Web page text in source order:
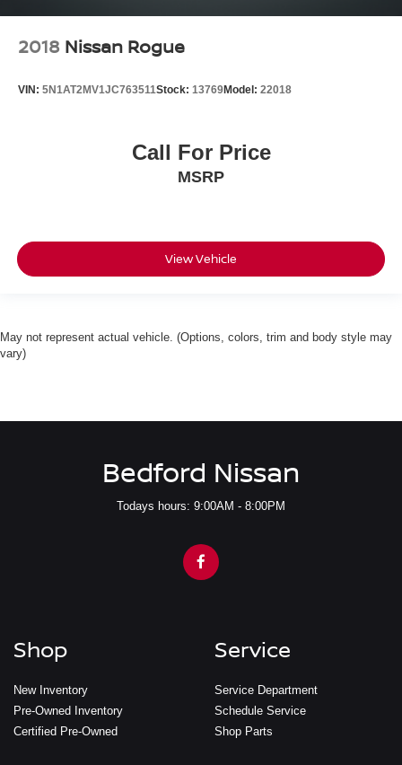
2018 Nissan Rogue
VIN: 5N1AT2MV1JC763511Stock: 13769Model: 22018
Call For Price
MSRP
View Vehicle
May not represent actual vehicle. (Options, colors, trim and body style may
vary)
Bedford Nissan
Todays hours: 9:00AM - 8:00PM
Shop
New Inventory
Pre-Owned Inventory
Certified Pre-Owned
Service
Service Department
Schedule Service
Shop Parts